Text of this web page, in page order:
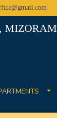
MIZORAM